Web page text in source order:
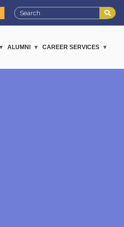
ALUMNI CAREER SERVICES